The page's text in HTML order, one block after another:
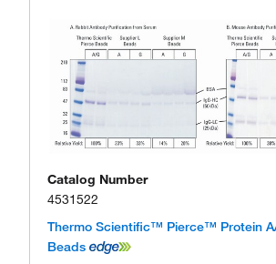
Catalog Number
4531522
Thermo Scientific™ Pierce™ Protein
Beads